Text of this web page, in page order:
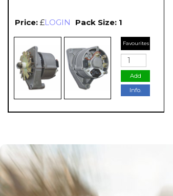
Price: £LOGIN Pack Size: 1
Favourites
Add
Info.